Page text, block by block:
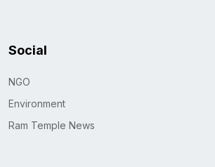
Social
NGO
Environment
Ram Temple News